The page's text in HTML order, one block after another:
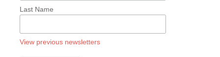
Last Name
View previous newsletters